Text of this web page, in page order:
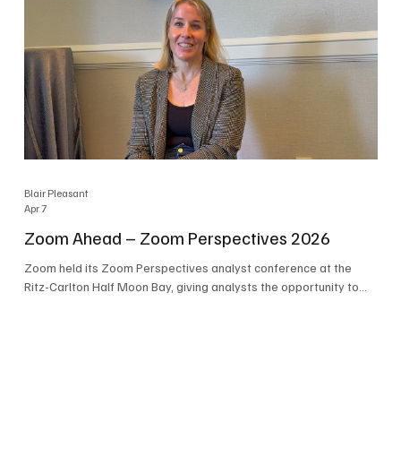
Workforce, built on the Zendesk Resolution Platform. Service
and ticketing remain core parts of the business, but the comp
Zoom Ahead – Zoom Perspectives 2026
Zoom held its Zoom Perspectives analyst conference at the
Ritz-Carlton Half Moon Bay, giving analysts the opportunity to
Blair Pleasant
Apr 7